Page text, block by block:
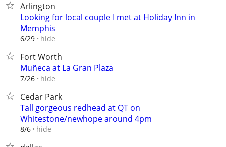
Arlington
Looking for local couple I met at Holiday Inn in
Memphis
6/29 hide
Fort Worth
Muñeca at La Gran Plaza
7/26 hide
Cedar Park
Tall gorgeous redhead at QT on
Whitestone/newhope around 4pm
8/6 hide